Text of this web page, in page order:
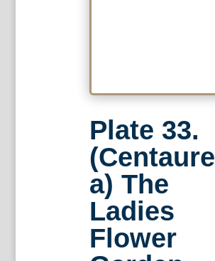
Plate 33.
(Centaure
a) The
Ladies
Flower